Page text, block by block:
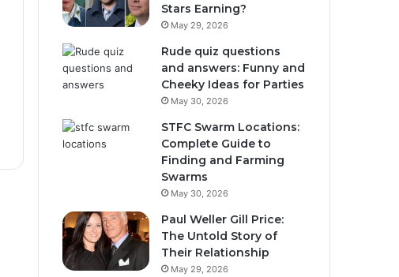
Stars Earning?
May 29, 2026
Rude quiz questions
and answers: Funny and
Cheeky Ideas for Parties
May 30, 2026
STFC Swarm Locations:
Complete Guide to
Finding and Farming
Swarms
May 30, 2026
Paul Weller Gill Price:
The Untold Story of
Their Relationship
May 29, 2026